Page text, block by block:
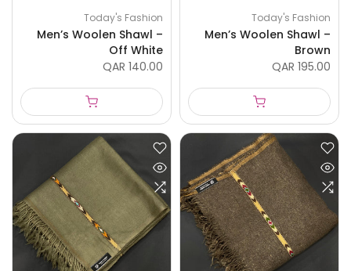
Today's Fashion
Men’s Woolen Shawl –
Brown
QAR 195.00
Today's Fashion
Men’s Woolen Shawl –
Off White
QAR 140.00